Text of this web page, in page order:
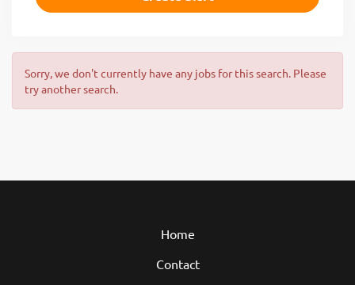
Sorry, we don't currently have any jobs for this search. Please
try another search.
Home
Contact